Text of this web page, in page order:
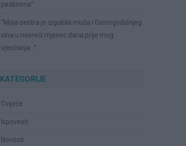
peškirima”
“Moja sestra je izgubila muža i 0smogodišnjeg
sina u nesreći mjesec dana prije mog
vjenčanja…”
KATEGORIJE
Cvijeće
Ispovesti
Novosti